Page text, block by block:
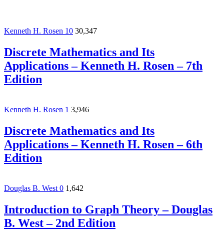
Kenneth H. Rosen 10 30,347
Discrete Mathematics and Its
Applications – Kenneth H. Rosen – 7th
Edition
Kenneth H. Rosen 1 3,946
Discrete Mathematics and Its
Applications – Kenneth H. Rosen – 6th
Edition
Douglas B. West 0 1,642
Introduction to Graph Theory – Douglas
B. West – 2nd Edition